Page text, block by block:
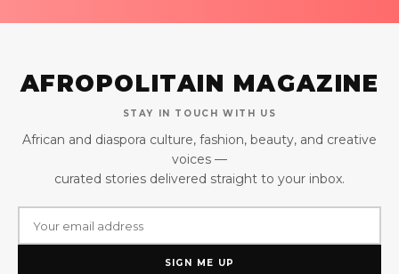
AFROPOLITAIN MAGAZINE
STAY IN TOUCH WITH US
African and diaspora culture, fashion, beauty, and creative
voices —
curated stories delivered straight to your inbox.
SIGN ME UP